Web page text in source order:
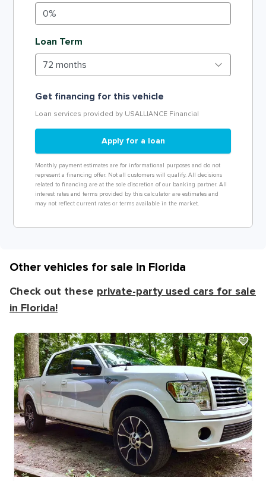
Loan Term
Get financing for this vehicle
Loan services provided by USALLIANCE Financial
Apply for a loan
Monthly payment estimates are for informational purposes and do not
represent a financing offer. Not all customers will qualify. All decisions
related to financing are at the sole discretion of our banking partner. All
interest rates and terms provided by this calculator are estimates and
may not reflect current rates or terms available in the market.
Other vehicles for sale in Florida
Check out these private-party used cars for sale
in Florida!